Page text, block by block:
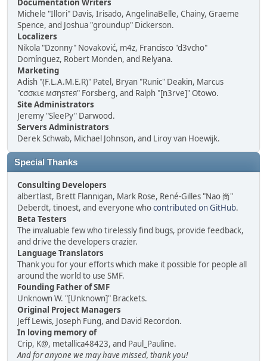
Documentation Writers
Michele "Illori" Davis, Irisado, AngelinaBelle, Chainy, Graeme
Spence, and Joshua "groundup" Dickerson.
Localizers
Nikola "Dzonny" Novaković, m4z, Francisco "d3vcho"
Domínguez, Robert Monden, and Relyana.
Marketing
Adish "(F.L.A.M.E.R)" Patel, Bryan "Runic" Deakin, Marcus
"cσσкιє мσηѕтєя" Forsberg, and Ralph "[n3rve]" Otowo.
Site Administrators
Jeremy "SleePy" Darwood.
Servers Administrators
Derek Schwab, Michael Johnson, and Liroy van Hoewijk.
Special Thanks
Consulting Developers
albertlast, Brett Flannigan, Mark Rose, René-Gilles "Nao 尚"
Deberdt, tinoest, and everyone whocontributed on GitHub.
Beta Testers
The invaluable few who tirelessly find bugs, provide feedback,
and drive the developers crazier.
Language Translators
Thank you for your efforts which make it possible for people all
around the world to use SMF.
Founding Father of SMF
Unknown W. "[Unknown]" Brackets.
Original Project Managers
Jeff Lewis, Joseph Fung, and David Recordon.
In loving memory of
Crip, K@, metallica48423, and Paul_Pauline.
And for anyone we may have missed, thank you!